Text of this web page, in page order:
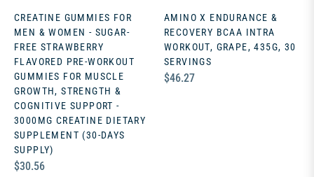
CREATINE GUMMIES FOR
MEN & WOMEN - SUGAR-
FREE STRAWBERRY
FLAVORED PRE-WORKOUT
GUMMIES FOR MUSCLE
GROWTH, STRENGTH &
COGNITIVE SUPPORT -
3000MG CREATINE DIETARY
SUPPLEMENT (30-DAYS
SUPPLY)
Regular
$30.56
AMINO X ENDURANCE &
RECOVERY BCAA INTRA
WORKOUT, GRAPE, 435G, 30
SERVINGS
Regular
$46.27